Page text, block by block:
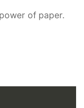
of paper.